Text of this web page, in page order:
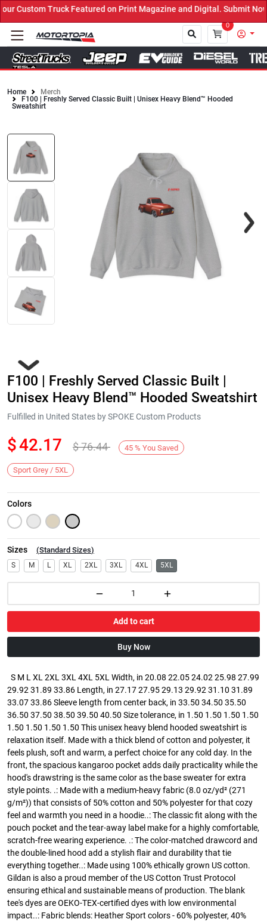
Custom Truck Featured on Print Magazine and Digital. Submit
0
Home
Merch
F100 | Freshly Served Classic Built | Unisex Heavy Blend™ Hooded
Sweatshirt
Next
F100 | Freshly Served Classic Built |
Unisex Heavy Blend™ Hooded Sweatshirt
Fulfilled in United States by SPOKE Custom Products
$42.17 $76.44 45 % You Saved
Sport Grey / 5XL
Colors
Sizes (Standard Sizes)
S M L XL 2XL 3XL 4XL 5XL
Add to cart
Buy Now
S M L XL 2XL 3XL 4XL 5XL Width, in 20.08 22.05 24.02 25.98 27.99
29.92 31.89 33.86 Length, in 27.17 27.95 29.13 29.92 31.10 31.89
33.07 33.86 Sleeve length from center back, in 33.50 34.50 35.50
36.50 37.50 38.50 39.50 40.50 Size tolerance, in 1.50 1.50 1.50 1.50
1.50 1.50 1.50 1.50 This unisex heavy blend hooded sweatshirt is
relaxation itself. Made with a thick blend of cotton and polyester, it
feels plush, soft and warm, a perfect choice for any cold day. In the
front, the spacious kangaroo pocket adds daily practicality while the
hood's drawstring is the same color as the base sweater for extra
style points. .: Made with a medium-heavy fabric (8.0 oz/yd² (271
g/m²)) that consists of 50% cotton and 50% polyester for that cozy
feel and warmth you need in a hoodie..: The classic fit along with the
pouch pocket and the tear-away label make for a highly comfortable,
scratch-free wearing experience. .: The color-matched drawcord and
the double-lined hood add a stylish flair and durability that tie
everything together..: Made using 100% ethically grown US cotton.
Gildan is also a proud member of the US Cotton Trust Protocol
ensuring ethical and sustainable means of production. The blank
tee's dyes are OEKO-TEX-certified dyes with low environmental
impact..: Fabric blends: Heather Sport colors - 60% polyester, 40%